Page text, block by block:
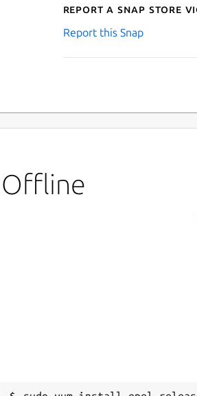
Report a Snap Store
Report this Snap
Offline